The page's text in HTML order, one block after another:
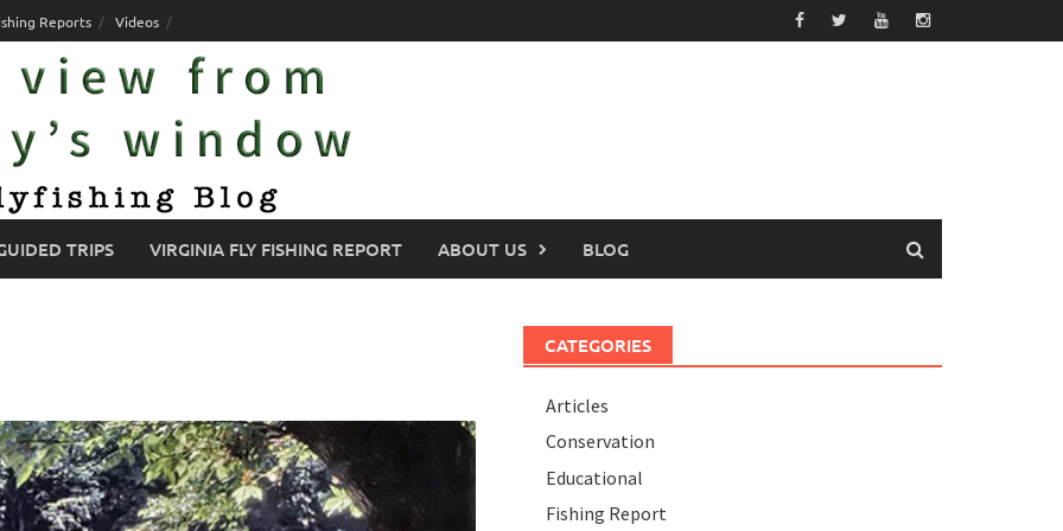
Reports Videos
TRIPS VIRGINIA FLY FISHING REPORT ABOUT US BLOG
CATEGORIES
Articles
Conservation
Educational
Fishing Report